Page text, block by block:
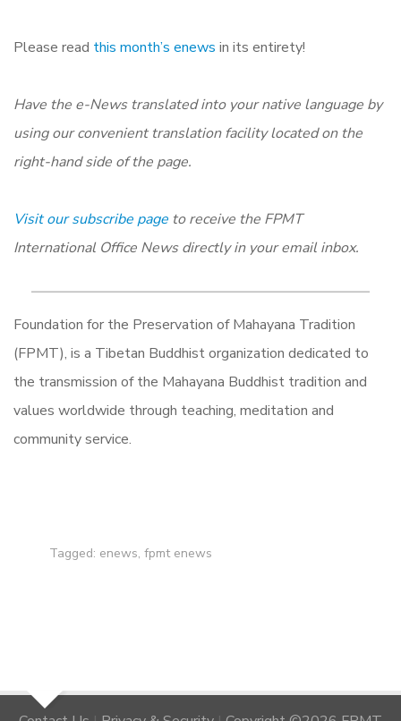
Please read this month’s enews in its entirety!
Have the e-News translated into your native language by
using our convenient translation facility located on the
right-hand side of the page.
Visit our subscribe page to receive the FPMT
International Office News directly in your email inbox.
Foundation for the Preservation of Mahayana Tradition
(FPMT), is a Tibetan Buddhist organization dedicated to
the transmission of the Mahayana Buddhist tradition and
values worldwide through teaching, meditation and
community service.
Tagged: enews, fpmt enews